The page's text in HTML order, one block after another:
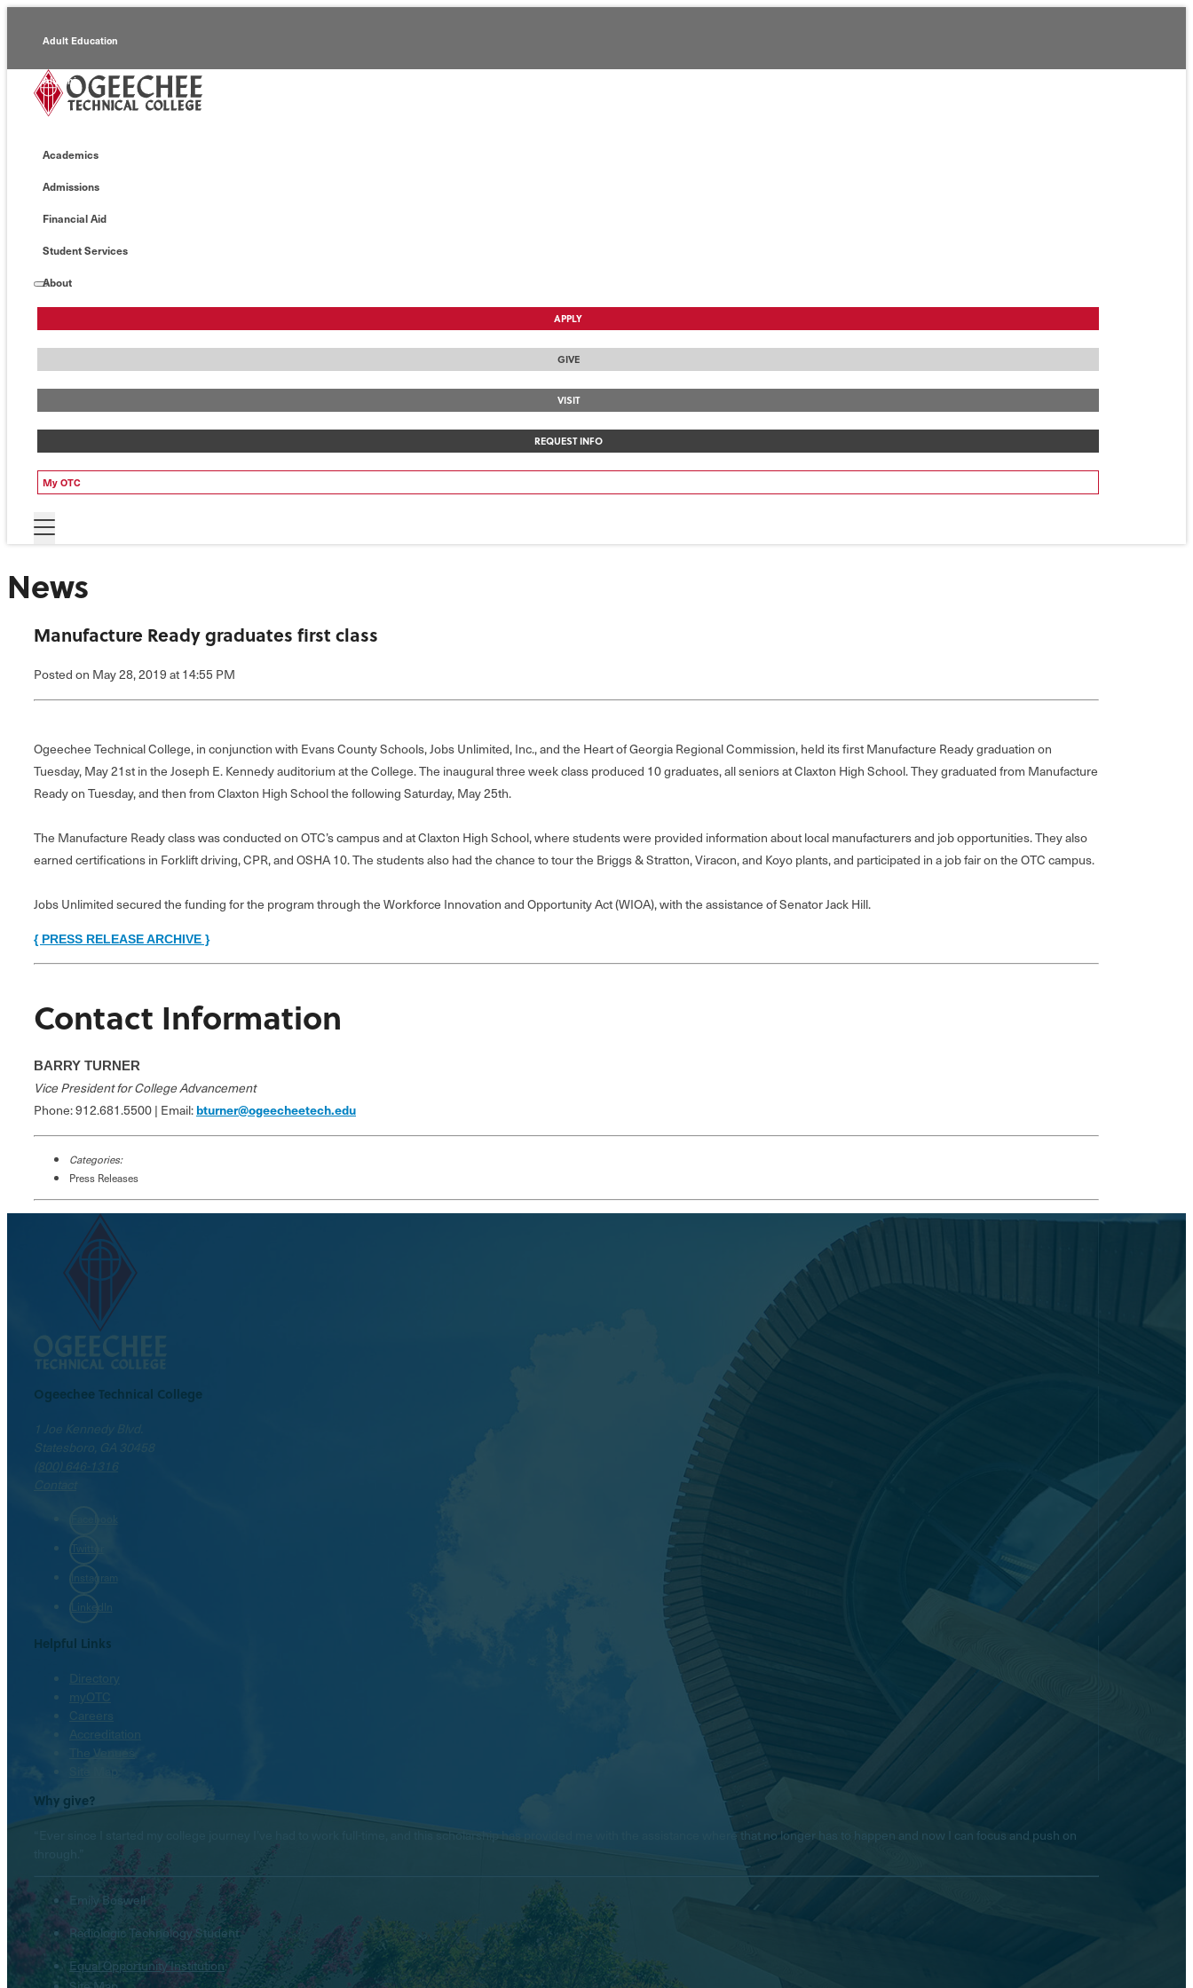
Adult Education
Alumni
Continuing Education
Economic Development
Academics
Admissions
Financial Aid
Student Services
About
APPLY
GIVE
VISIT
REQUEST INFO
My OTC
News
Manufacture Ready graduates first class
Postedon May 28, 2019at 14:55 PM
Ogeechee Technical College, in conjunction with Evans County Schools, Jobs Unlimited, Inc., and the Heart of Georgia Regional Commission, held its first Manufacture Ready graduation on
Tuesday, May 21st in the Joseph E. Kennedy auditorium at the College. The inaugural three week class produced 10 graduates, all seniors at Claxton High School. They graduated from Manufacture
Ready on Tuesday, and then from Claxton High School the following Saturday, May 25th.
The Manufacture Ready class was conducted on OTC’s campus and at Claxton High School, where students were provided information about local manufacturers and job opportunities. They also
earned certifications in Forklift driving, CPR, and OSHA 10. The students also had the chance to tour the Briggs & Stratton, Viracon, and Koyo plants, and participated in a job fair on the OTC campus.
Jobs Unlimited secured the funding for the program through the Workforce Innovation and Opportunity Act (WIOA), with the assistance of Senator Jack Hill.
{ PRESS RELEASE ARCHIVE }
Contact Information
BARRY TURNER
Vice President for College Advancement
Phone: 912.681.5500 | Email: bturner@ogeecheetech.edu
Categories:
Press Releases
Ogeechee Technical College
1 Joe Kennedy Blvd.
Statesboro, GA 30458
(800) 646-1316
Contact
Twitter
Instagram
LinkedIn
Helpful Links
Directory
myOTC
Careers
Accreditation
The Venues
Why give?
“Ever since I started my college journey I’ve had to work full-time, and this scholarship has provided me with the assistance where that no longer has to happen and now I can focus and push on
Emily Boswell
Radiologic Technology Student
Equal Opportunity Institution